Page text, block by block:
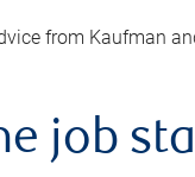
from Kaufman
job